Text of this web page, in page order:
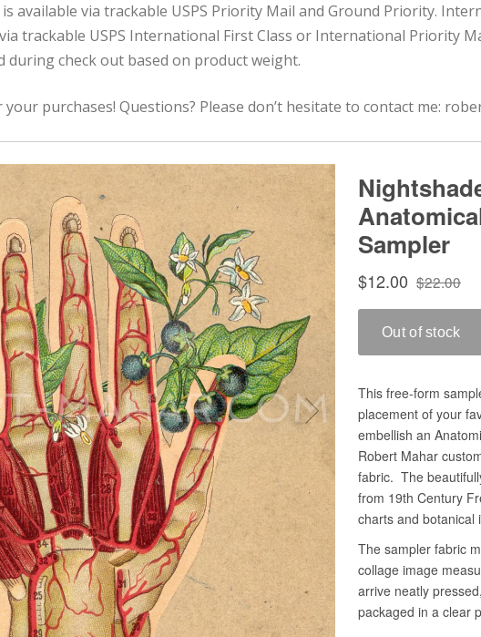
is available via trackable USPS Priority Mail and Ground Priority.
trackable USPS International First Class or International Priority
during check out based on product weight.
purchases! Questions? Please don’t hesitate to contact me: